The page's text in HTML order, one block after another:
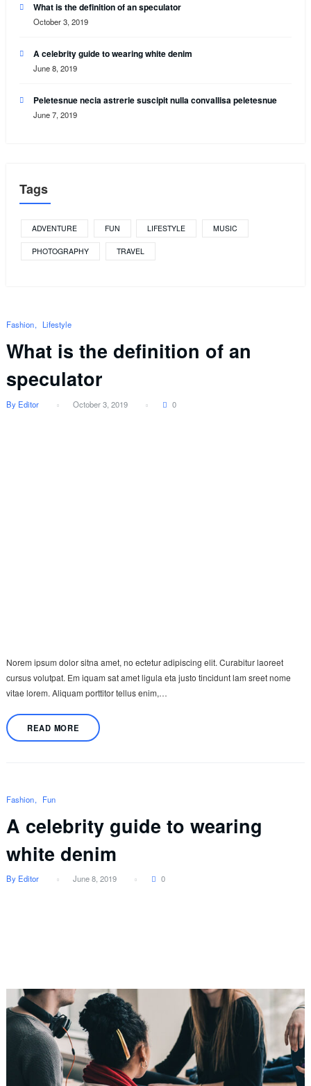
What is the definition of an speculator
October 3, 2019
A celebrity guide to wearing white denim
June 8, 2019
Peletesnue necia astrerie suscipit nulla convallisa peletesnue
June 7, 2019
Tags
ADVENTURE FUN LIFESTYLE MUSIC
PHOTOGRAPHY TRAVEL
Fashion Lifestyle
What is the definition of an
speculator
By Editor October 3, 2019 0
Norem ipsum dolor sitna amet, no ectetur adipiscing elit. Curabitur laoreet
cursus volutpat. Em iquam sat amet ligula eta justo tincidunt lam sreet nome
vitae lorem. Aliquam porttitor tellus enim,…
READ MORE
Fashion Fun
A celebrity guide to wearing
white denim
By Editor June 8, 2019 0